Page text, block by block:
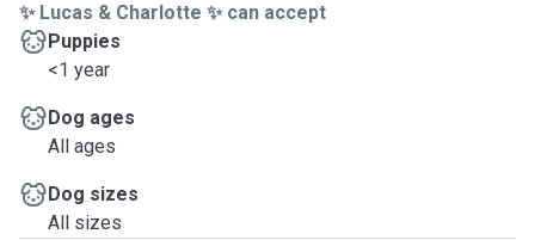
✨ Lucas & Charlotte ✨ can accept
Puppies
<1 year
Dog ages
All ages
Dog sizes
All sizes